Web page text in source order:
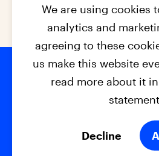
© 2026 - EPC2027
We are using cookies
analytics and
agreeing to these
us make this website
read more about it
Decline